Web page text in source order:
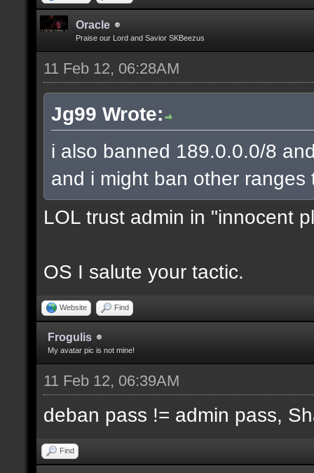
Oracle
Praise our Lord and Savior SKBeezus
11 Feb 12, 06:28AM
Jg99 Wrote:
i also banned 189.0.0.0/8
and i might ban other ranges
LOL trust admin in "innocent
OS I salute your tactic.
Website Find
Frogulis
My avatar pic is not mine!
11 Feb 12, 06:39AM
deban pass != admin pass,
Find